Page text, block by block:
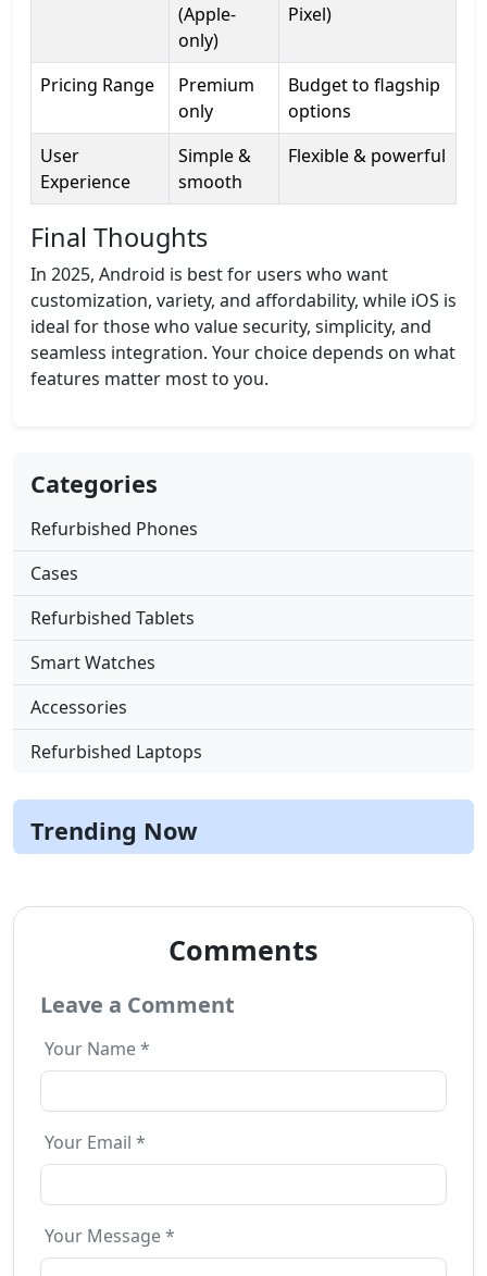
(Apple-
only)
Pixel)
Pricing Range
Premium
only
Budget to flagship
options
User
Experience
Simple &
smooth
Flexible & powerful
Final Thoughts
In 2025, Android is best for users who want
customization, variety, and affordability, while iOS is
ideal for those who value security, simplicity, and
seamless integration. Your choice depends on what
features matter most to you.
Categories
Refurbished Phones
Cases
Refurbished Tablets
Smart Watches
Accessories
Refurbished Laptops
Trending Now
Comments
Leave a Comment
Your Name *
Your Email *
Your Message *